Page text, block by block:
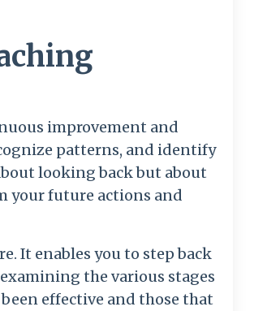
improvement and
patterns, and identify
looking back but about
your future actions and
It enables you to step back
the various stages
effective and those that